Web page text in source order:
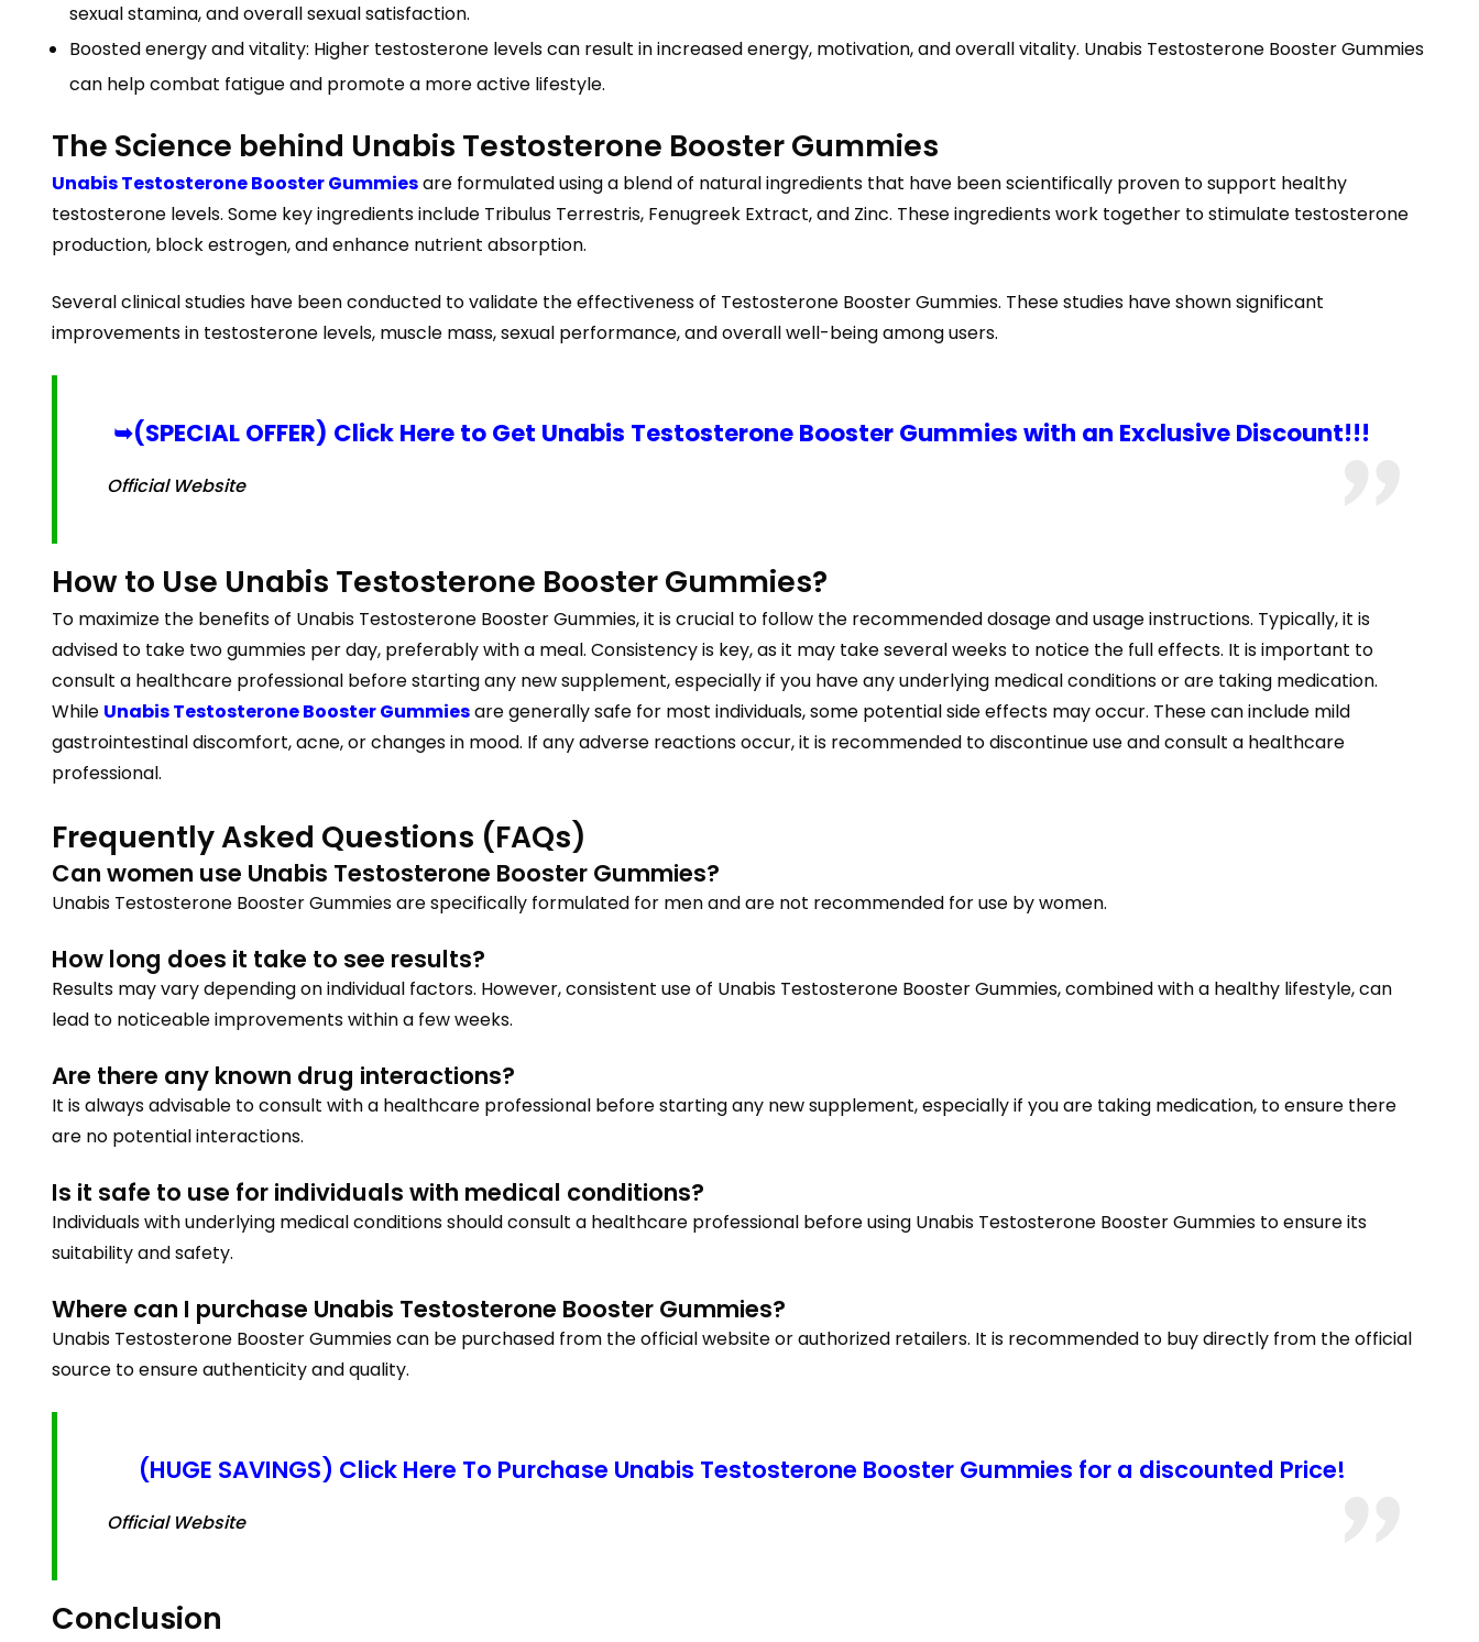
sexual stamina, and overall sexual satisfaction.
Boosted energy and vitality: Higher testosterone levels can result in increased energy, motivation, and overall vitality. Unabis Testosterone Booster Gummies
can help combat fatigue and promote a more active lifestyle.
The Science behind Unabis Testosterone Booster Gummies
Unabis Testosterone Booster Gummiesare formulated using a blend of natural ingredients that have been scientifically proven to support healthy
testosterone levels. Some key ingredients include Tribulus Terrestris, Fenugreek Extract, and Zinc. These ingredients work together to stimulate testosterone
production, block estrogen, and enhance nutrient absorption.
Several clinical studies have been conducted to validate the effectiveness of Testosterone Booster Gummies. These studies have shown significant
improvements in testosterone levels, muscle mass, sexual performance, and overall well-being among users.
➥(SPECIAL OFFER) Click Here to Get Unabis Testosterone Booster Gummies with an Exclusive Discount!!!
Official Website
How to Use Unabis Testosterone Booster Gummies?
To maximize the benefits of Unabis Testosterone Booster Gummies, it is crucial to follow the recommended dosage and usage instructions. Typically, it is
advised to take two gummies per day, preferably with a meal. Consistency is key, as it may take several weeks to notice the full effects. It is important to
consult a healthcare professional before starting any new supplement, especially if you have any underlying medical conditions or are taking medication.
While Unabis Testosterone Booster Gummiesare generally safe for most individuals, some potential side effects may occur. These can include mild
gastrointestinal discomfort, acne, or changes in mood. If any adverse reactions occur, it is recommended to discontinue use and consult a healthcare
professional.
Frequently Asked Questions (FAQs)
Can women use Unabis Testosterone Booster Gummies?
Unabis Testosterone Booster Gummies are specifically formulated for men and are not recommended for use by women.
How long does it take to see results?
Results may vary depending on individual factors. However, consistent use of Unabis Testosterone Booster Gummies, combined with a healthy lifestyle, can
lead to noticeable improvements within a few weeks.
Are there any known drug interactions?
It is always advisable to consult with a healthcare professional before starting any new supplement, especially if you are taking medication, to ensure there
are no potential interactions.
Is it safe to use for individuals with medical conditions?
Individuals with underlying medical conditions should consult a healthcare professional before using Unabis Testosterone Booster Gummies to ensure its
suitability and safety.
Where can I purchase Unabis Testosterone Booster Gummies?
Unabis Testosterone Booster Gummies can be purchased from the official website or authorized retailers. It is recommended to buy directly from the official
source to ensure authenticity and quality.
(HUGE SAVINGS) Click Here To Purchase Unabis Testosterone Booster Gummies for a discounted Price!
Official Website
Conclusion